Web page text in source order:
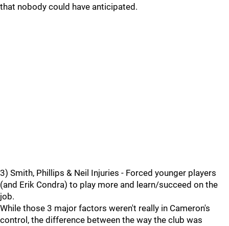
that nobody could have anticipated.
3) Smith, Phillips & Neil Injuries - Forced younger players
(and Erik Condra) to play more and learn/succeed on the
job.
While those 3 major factors weren't really in Cameron's
control, the difference between the way the club was